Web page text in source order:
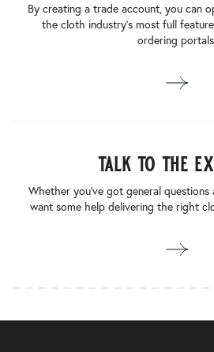
By creating a trade account, you can
the cloth industry’s most full
ordering
talk to the
Whether you’ve got general
want some help delivering the right